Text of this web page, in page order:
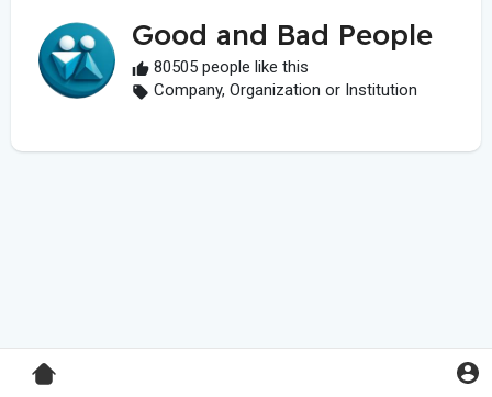
Good and Bad People
80505 people like this
Company, Organization or Institution